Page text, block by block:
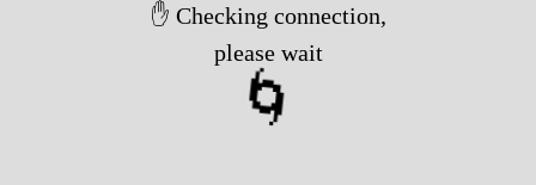
✋ Checking connection,
please wait
🌀